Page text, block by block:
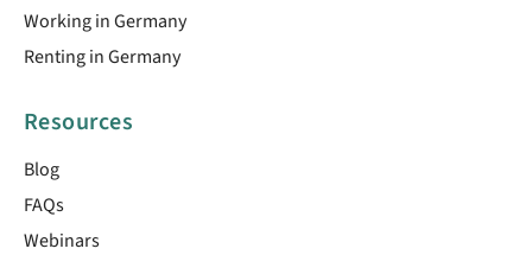
Working in Germany
Renting in Germany
Resources
Blog
FAQs
Webinars